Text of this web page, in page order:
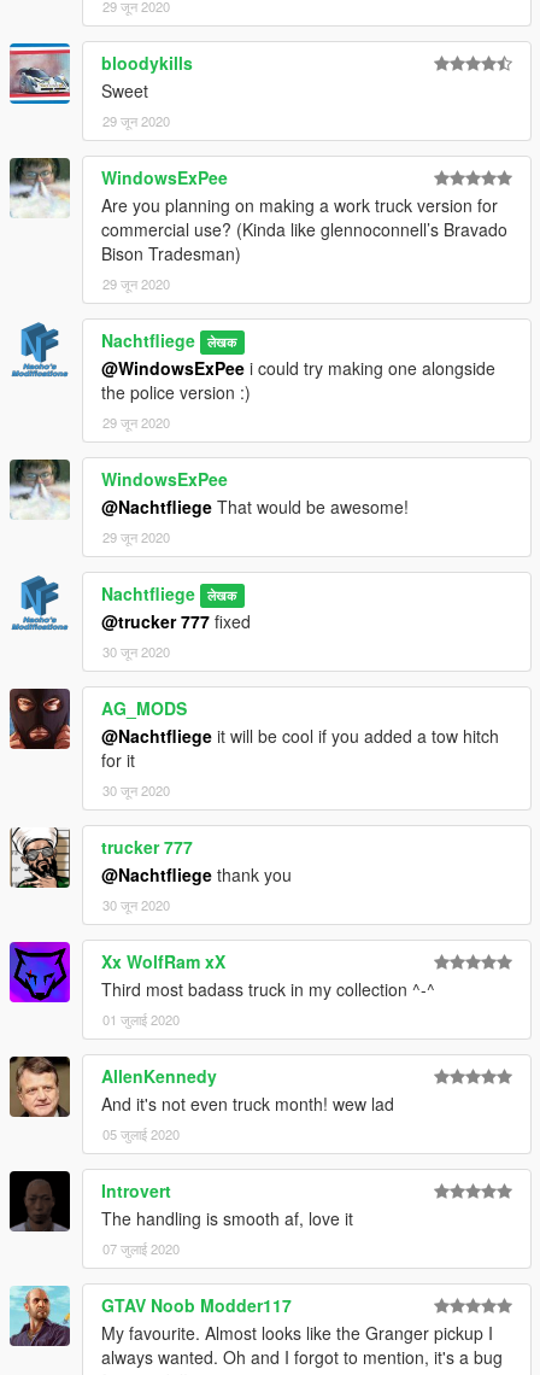
29 जून 2020
bloodykills
Sweet
29 जून 2020
WindowsExPee
Are you planning on making a work truck version for
commercial use? (Kinda like glennoconnell’s Bravado
Bison Tradesman)
29 जून 2020
Nachtfliege लेखक
@WindowsExPee i could try making one alongside
the police version :)
29 जून 2020
WindowsExPee
@Nachtfliege That would be awesome!
29 जून 2020
Nachtfliege लेखक
@trucker 777 fixed
30 जून 2020
AG_MODS
@Nachtfliege it will be cool if you added a tow hitch
for it
30 जून 2020
trucker 777
@Nachtfliege thank you
30 जून 2020
Xx WolfRam xX
Third most badass truck in my collection ^-^
01 जुलाई 2020
AllenKennedy
And it's not even truck month! wew lad
05 जुलाई 2020
Introvert
The handling is smooth af, love it
07 जुलाई 2020
GTAV Noob Modder117
My favourite. Almost looks like the Granger pickup I
always wanted. Oh and I forgot to mention, it's a bug